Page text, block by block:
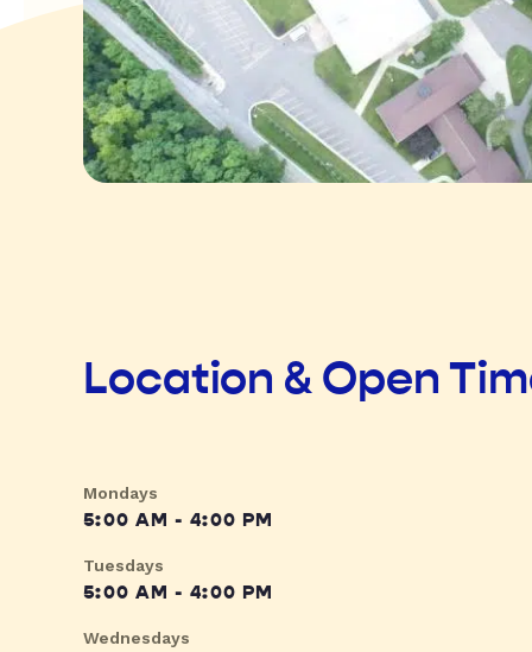
Location & Open
Mondays
5:00 AM - 4:00 PM
Tuesdays
5:00 AM - 4:00 PM
Wednesdays